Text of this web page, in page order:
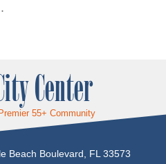
Center
55+ Community
Beach Boulevard, FL 33573